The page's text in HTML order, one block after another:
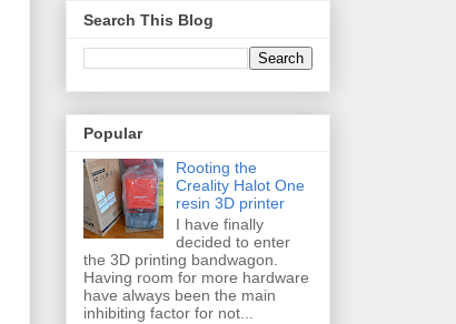
Search This Blog
Popular
Rooting the
Creality Halot One
resin 3D printer
I have finally
decided to enter
the 3D printing bandwagon.
Having room for more hardware
have always been the main
inhibiting factor for not...